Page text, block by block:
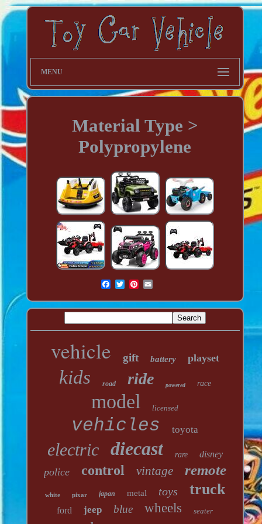
MENU
Material Type >
Polypropylene
vehicle gift battery playset
kids road ride powered race
model licensed
vehicles toyota
electric diecast rare disney
police control vintage remote
white pixar japan metal toys truck
ford jeep blue wheels seater